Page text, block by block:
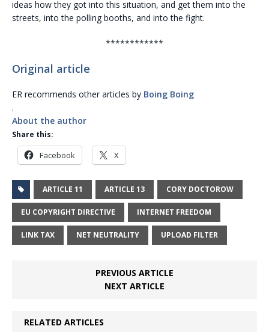
ideas how they got into this situation, and get them into the
streets, into the polling booths, and into the fight.
************
Original article
ER recommends other articles by Boing Boing
.
About the author
Share this:
Facebook X
ARTICLE 11 ARTICLE 13 CORY DOCTOROW
EU COPYRIGHT DIRECTIVE INTERNET FREEDOM
LINK TAX NET NEUTRALITY UPLOAD FILTER
PREVIOUS ARTICLE
NEXT ARTICLE
RELATED ARTICLES